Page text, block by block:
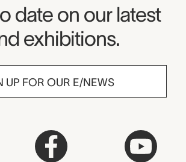
Newsletter
date on our latest
exhibitions.
UP FOR OUR E/NEWS